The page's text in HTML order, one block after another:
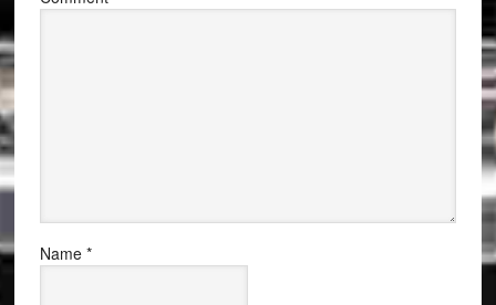
Name *